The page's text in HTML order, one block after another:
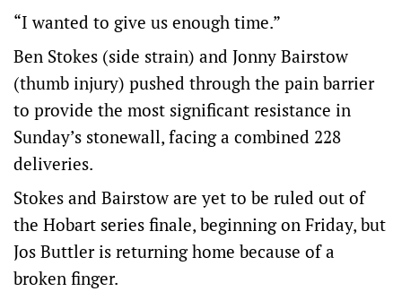
“I wanted to give us enough time.”
Ben Stokes (side strain) and Jonny Bairstow
(thumb injury) pushed through the pain barrier
to provide the most significant resistance in
Sunday’s stonewall, facing a combined 228
deliveries.
Stokes and Bairstow are yet to be ruled out of
the Hobart series finale, beginning on Friday, but
Jos Buttler is returning home because of a
broken finger.